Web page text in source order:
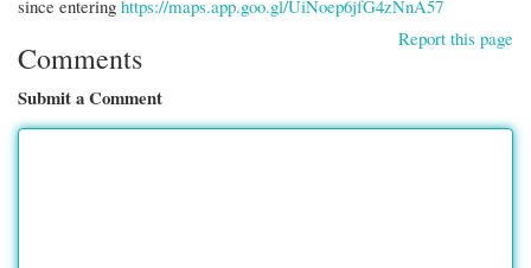
since entering https://maps.app.goo.gl/UiNoep6jfG4zNnA57
Report this page
Comments
Submit a Comment